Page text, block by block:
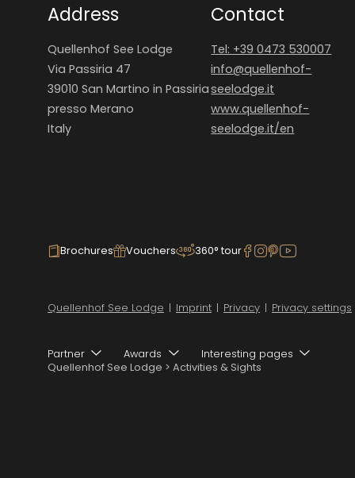
Address
Quellenhof See Lodge
Via Passiria 47
39010 San Martino in Passiria
presso Merano
Italy
Contact
Tel: +39 0473 530007
info@quellenhof-
seelodge.it
www.quellenhof-
seelodge.it/en
Brochures Vouchers 360° tour
Quellenhof See Lodge | Imprint | Privacy | Privacy settings
Partner Awards
Interesting pages
Quellenhof See Lodge > Activities & Sights